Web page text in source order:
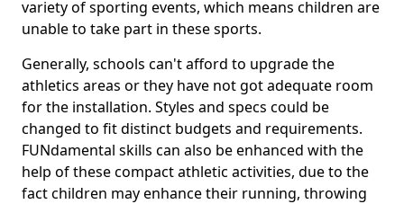
variety of sporting events, which means children are
unable to take part in these sports.
Generally, schools can't afford to upgrade the
athletics areas or they have not got adequate room
for the installation. Styles and specs could be
changed to fit distinct budgets and requirements.
FUNdamental skills can also be enhanced with the
help of these compact athletic activities, due to the
fact children may enhance their running, throwing